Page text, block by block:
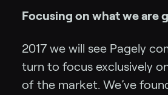
Focusing on what we are
2017 we will see Pagely
turn to focus exclusively
of the market. We’ve